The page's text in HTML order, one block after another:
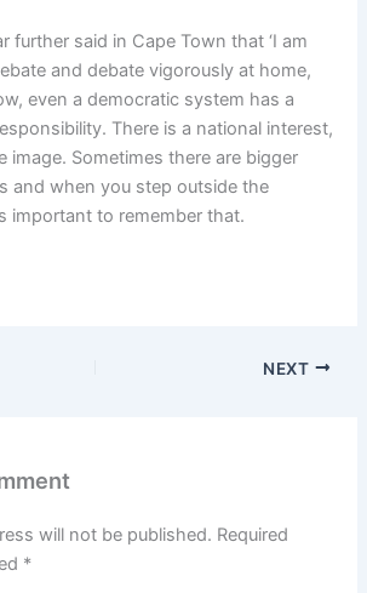
further said in Cape Town that ‘I am
and debate vigorously at home,
even a democratic system has a
There is a national interest,
image. Sometimes there are bigger
and when you step outside the
important to remember that.
NEXT
will not be published. Required
*